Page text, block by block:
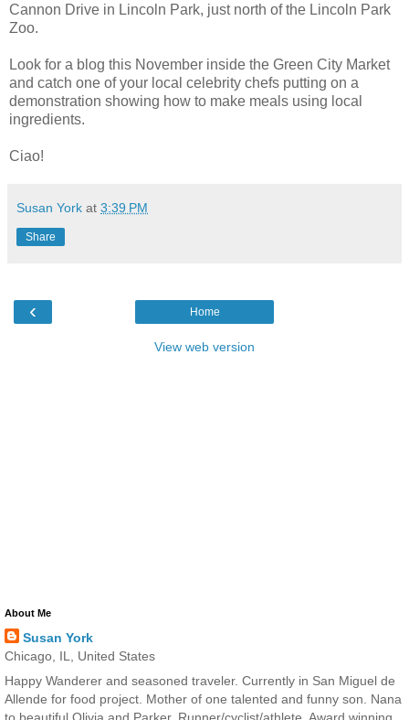
Cannon Drive in Lincoln Park, just north of the Lincoln Park
Zoo.
Look for a blog this November inside the Green City Market
and catch one of your local celebrity chefs putting on a
demonstration showing how to make meals using local
ingredients.
Ciao!
Susan York at 3:39 PM
Share
‹ Home
View web version
About Me
Susan York
Chicago, IL, United States
Happy Wanderer and seasoned traveler. Currently in San Miguel de
Allende for food project. Mother of one talented and funny son. Nana